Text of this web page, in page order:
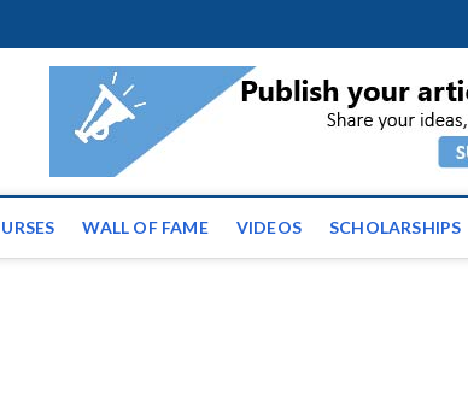
| Latest
WALL OF FAME VIDEOS SCHOLARSHIPS